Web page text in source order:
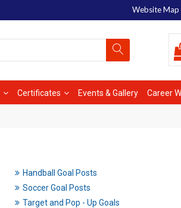
Website Map
Certificates Events & Gallery Career
Handball Goal Posts
Soccer Goal Posts
Target and Pop - Up Goals